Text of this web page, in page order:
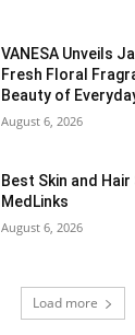
VANESA Unveils
Fresh Floral
Beauty of
August 6, 2026
Best Skin and
MedLinks
August 6, 2026
Load more